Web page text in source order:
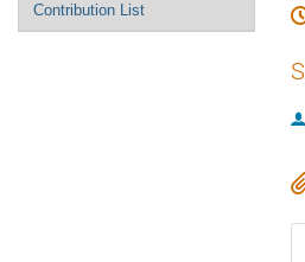
Contribution List